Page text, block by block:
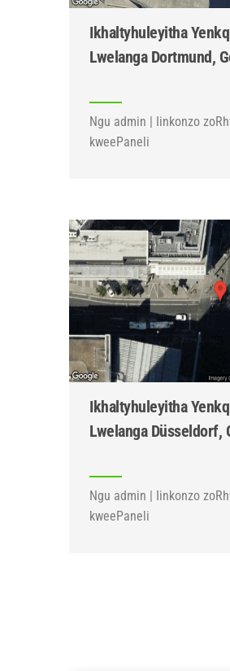
Ikhaltyhuleyitha
Lwelanga Dortmund,
Ngu admin | Iinkonzo
kweePaneli
Ikhaltyhuleyitha
Lwelanga Düsseldorf,
Ngu admin | Iinkonzo
kweePaneli